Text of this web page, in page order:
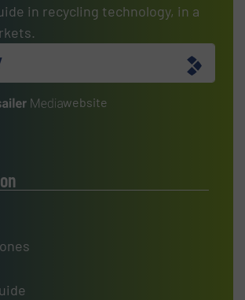
in recycling technology, in a
website